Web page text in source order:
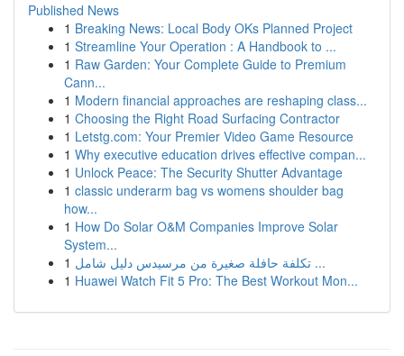
Published News
1 Breaking News: Local Body OKs Planned Project
1 Streamline Your Operation : A Handbook to ...
1 Raw Garden: Your Complete Guide to Premium
Cann...
1 Modern financial approaches are reshaping class...
1 Choosing the Right Road Surfacing Contractor
1 Letstg.com: Your Premier Video Game Resource
1 Why executive education drives effective compan...
1 Unlock Peace: The Security Shutter Advantage
1 classic underarm bag vs womens shoulder bag
how...
1 How Do Solar O&M Companies Improve Solar
System...
1
تكلفة حافلة صغيرة من مرسيدس دليل شامل ...
1 Huawei Watch Fit 5 Pro: The Best Workout Mon...